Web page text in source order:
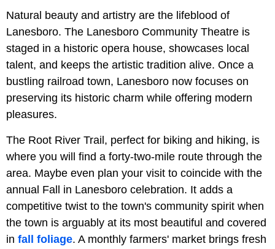
Natural beauty and artistry are the lifeblood of
Lanesboro. The Lanesboro Community Theatre is
staged in a historic opera house, showcases local
talent, and keeps the artistic tradition alive. Once a
bustling railroad town, Lanesboro now focuses on
preserving its historic charm while offering modern
pleasures.
The Root River Trail, perfect for biking and hiking, is
where you will find a forty-two-mile route through the
area. Maybe even plan your visit to coincide with the
annual Fall in Lanesboro celebration. It adds a
competitive twist to the town's community spirit when
the town is arguably at its most beautiful and covered
in fall foliage. A monthly farmers' market brings fresh